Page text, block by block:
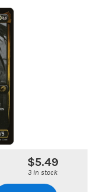
$5.49
3 in stock